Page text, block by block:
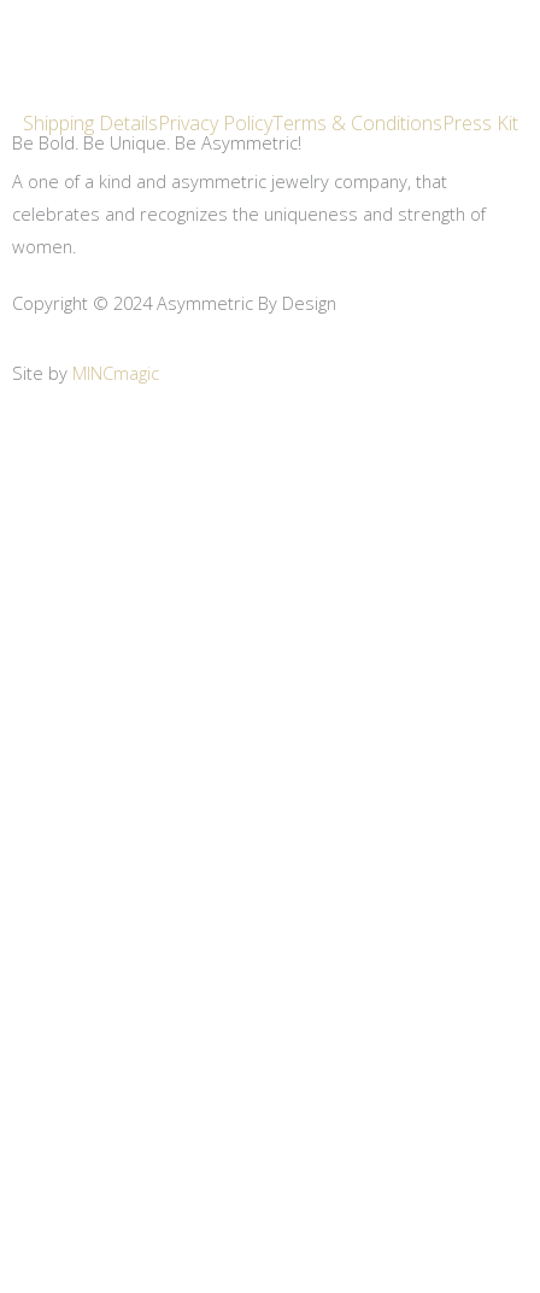
Shipping DetailsPrivacy PolicyTerms & ConditionsPress Kit
Be Bold. Be Unique. Be Asymmetric!
A one of a kind and asymmetric jewelry company, that
celebrates and recognizes the uniqueness and strength of
women.
Copyright © 2024 Asymmetric By Design
Site by MINCmagic